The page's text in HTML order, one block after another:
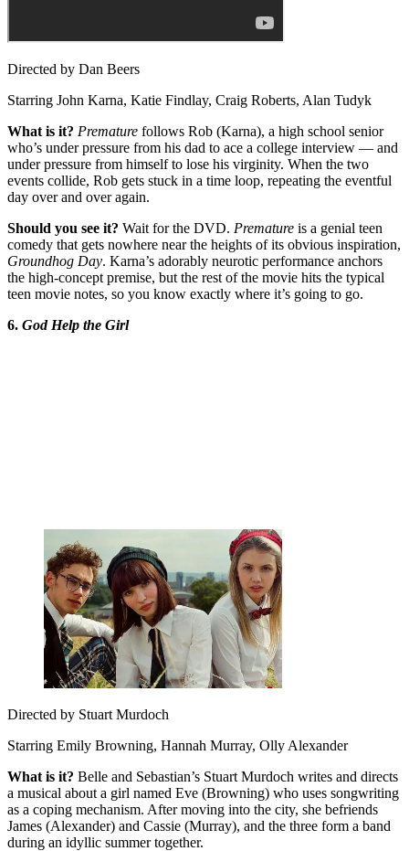
Directed by Dan Beers
Starring John Karna, Katie Findlay, Craig Roberts, Alan Tudyk
What is it? Premature follows Rob (Karna), a high school senior
who’s under pressure from his dad to ace a college interview — and
under pressure from himself to lose his virginity. When the two
events collide, Rob gets stuck in a time loop, repeating the eventful
day over and over again.
Should you see it? Wait for the DVD. Premature is a genial teen
comedy that gets nowhere near the heights of its obvious inspiration,
Groundhog Day. Karna’s adorably neurotic performance anchors
the high-concept premise, but the rest of the movie hits the typical
teen movie notes, so you know exactly where it’s going to go.
6. God Help the Girl
Directed by Stuart Murdoch
Starring Emily Browning, Hannah Murray, Olly Alexander
What is it? Belle and Sebastian’s Stuart Murdoch writes and directs
a musical about a girl named Eve (Browning) who uses songwriting
as a coping mechanism. After moving into the city, she befriends
James (Alexander) and Cassie (Murray), and the three form a band
during an idyllic summer together.